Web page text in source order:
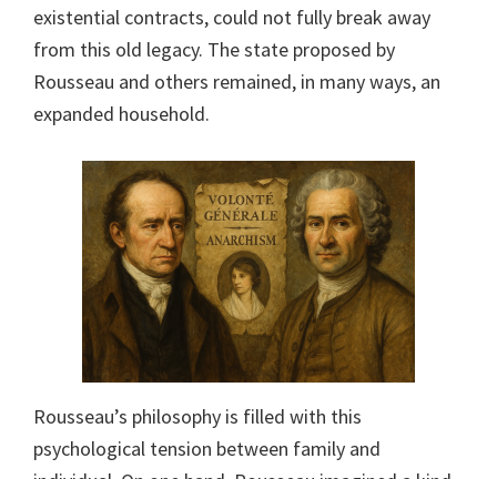
existential contracts, could not fully break away
from this old legacy. The state proposed by
Rousseau and others remained, in many ways, an
expanded household.
Rousseau’s philosophy is filled with this
psychological tension between family and